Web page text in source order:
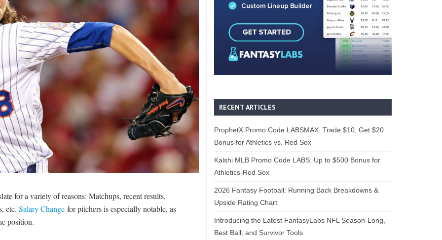
for a variety of reasons: Matchups, recent results,
etc. Salary Changefor pitchers is especially notable, as
position.
RECENT ARTICLES
ProphetX Promo Code LABSMAX: Trade $10, Get $20
Bonus for Athletics vs. Red Sox
Kalshi MLB Promo Code LABS: Up to $500 Bonus for
Athletics-Red Sox
2026 Fantasy Football: Running Back Breakdowns &
Upside Rating Chart
Introducing the Latest FantasyLabs NFL Season-Long,
Best Ball, and Survivor Tools